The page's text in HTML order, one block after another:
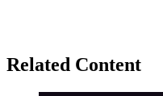
Related Content